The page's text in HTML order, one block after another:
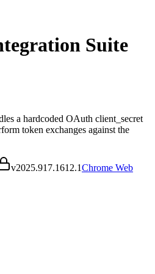
Suite
a hardcoded OAuth client_secret
token exchanges against the
v2025.917.1612.1Chrome Web